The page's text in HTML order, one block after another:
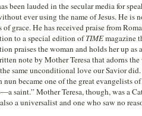
been lauded in the secular media for
ever using the name of Jesus. He
of grace. He has received praise from
to a special edition ofTIMEmagazine
praises the woman and holds her up
note by Mother Teresa that adorns
same unconditional love our Savior
became one of the great evangelists
saint.” Mother Teresa, though, was a
a universalist and one who saw no